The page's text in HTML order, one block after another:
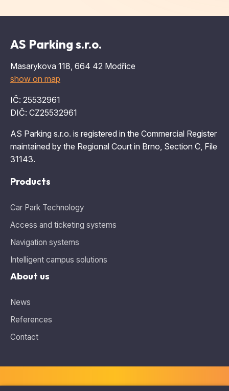
AS Parking s.r.o.
Masarykova 118, 664 42 Modřice
show on map
IČ: 25532961
DIČ: CZ25532961
AS Parking s.r.o. is registered in the Commercial Register
maintained by the Regional Court in Brno, Section C, File
31143.
Products
Car Park Technology
Access and ticketing systems
Navigation systems
Intelligent campus solutions
About us
News
References
Contact
Information about cookies